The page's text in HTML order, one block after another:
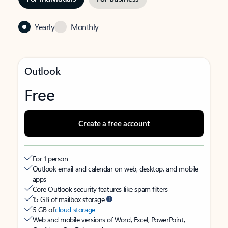
Yearly Monthly
Outlook
Free
Create a free account
For 1 person
Outlook email and calendar on web, desktop, and mobile
apps
Core Outlook security features like spam filters
15 GB of mailbox storage
5 GB ofcloud storage
Web and mobile versions of Word, Excel, PowerPoint,